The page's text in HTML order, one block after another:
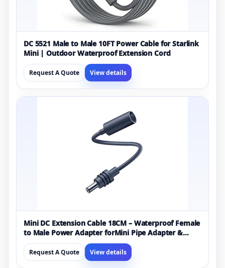
DC 5521 Male to Male 10FT Power Cable for Starlink
Mini | Outdoor Waterproof Extension Cord
Request A Quote View details
Mini DC Extension Cable 18CM – Waterproof Female
to Male Power Adapter forMini Pipe Adapter &
Original Cable Replacement
Request A Quote View details